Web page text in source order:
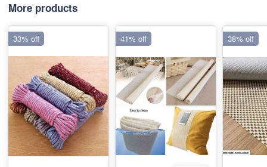
More products
33% off 41% off 38% off